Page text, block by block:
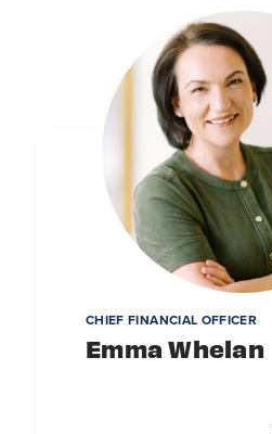
CHIEF FINANCIAL OFFICER
Emma Whelan